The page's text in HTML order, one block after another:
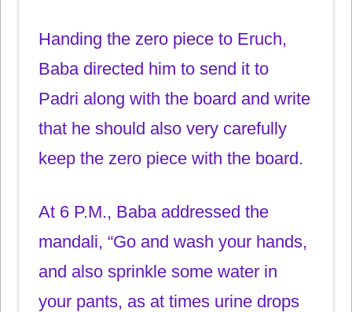
Handing the zero piece to Eruch,
Baba directed him to send it to
Padri along with the board and write
that he should also very carefully
keep the zero piece with the board.
At 6 P.M., Baba addressed the
mandali, “Go and wash your hands,
and also sprinkle some water in
your pants, as at times urine drops